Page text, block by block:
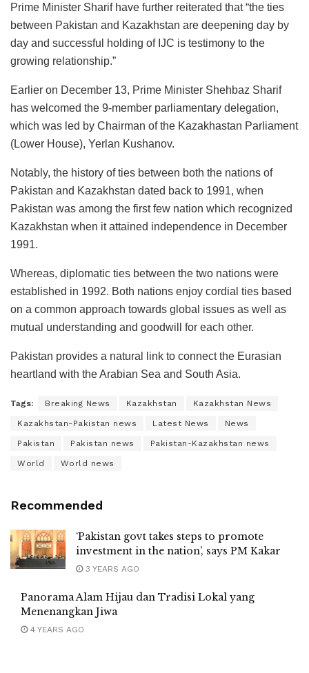
Prime Minister Sharif have further reiterated that “the ties
between Pakistan and Kazakhstan are deepening day by
day and successful holding of IJC is testimony to the
growing relationship.”
Earlier on December 13, Prime Minister Shehbaz Sharif
has welcomed the 9-member parliamentary delegation,
which was led by Chairman of the Kazakhastan Parliament
(Lower House), Yerlan Kushanov.
Notably, the history of ties between both the nations of
Pakistan and Kazakhstan dated back to 1991, when
Pakistan was among the first few nation which recognized
Kazakhstan when it attained independence in December
1991.
Whereas, diplomatic ties between the two nations were
established in 1992. Both nations enjoy cordial ties based
on a common approach towards global issues as well as
mutual understanding and goodwill for each other.
Pakistan provides a natural link to connect the Eurasian
heartland with the Arabian Sea and South Asia.
Tags: Breaking News Kazakhstan Kazakhstan News
Kazakhstan-Pakistan news Latest News News
Pakistan Pakistan news Pakistan-Kazakhstan news
World World news
Recommended
‘Pakistan govt takes steps to promote
investment in the nation’, says PM Kakar
3 YEARS AGO
Panorama Alam Hijau dan Tradisi Lokal yang
Menenangkan Jiwa
4 YEARS AGO